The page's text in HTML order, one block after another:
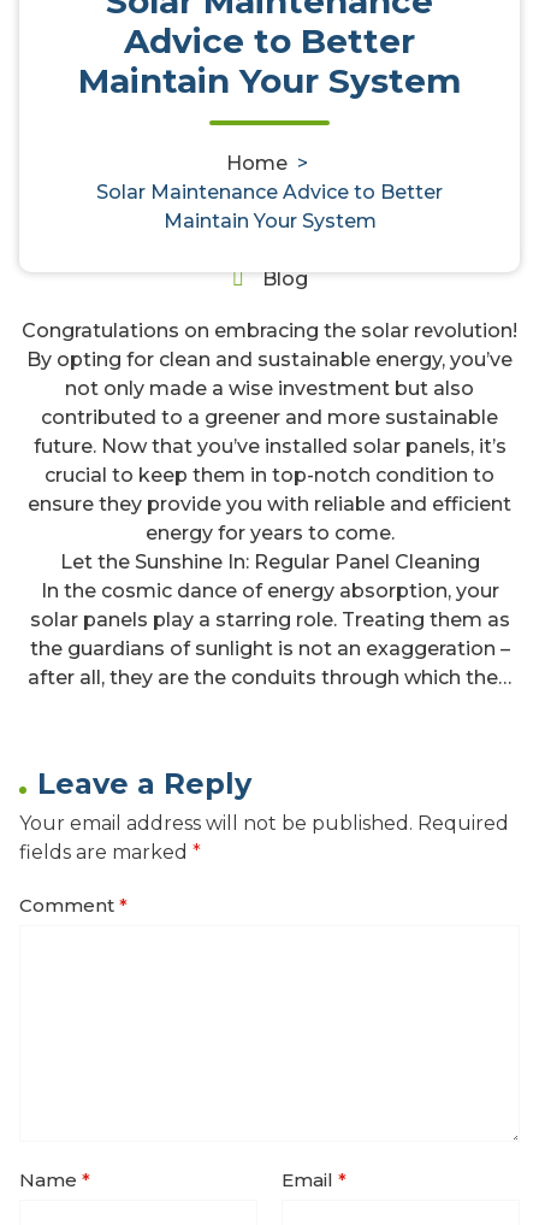
Advice to Better
Maintain Your System
Home >
Solar Maintenance Advice to Better
Maintain Your System
Solar Maintenance Advice to
Better Maintain Your System
gregory 29, Mar, 2024
Blog
Congratulations on embracing the solar revolution!
By opting for clean and sustainable energy, you’ve
not only made a wise investment but also
contributed to a greener and more sustainable
future. Now that you’ve installed solar panels, it’s
crucial to keep them in top-notch condition to
ensure they provide you with reliable and efficient
energy for years to come.
Let the Sunshine In: Regular Panel Cleaning
In the cosmic dance of energy absorption, your
solar panels play a starring role. Treating them as
the guardians of sunlight is not an exaggeration –
after all, they are the conduits through which the…
Leave a Reply
Your email address will not be published. Required
fields are marked *
Comment *
Name * Email *